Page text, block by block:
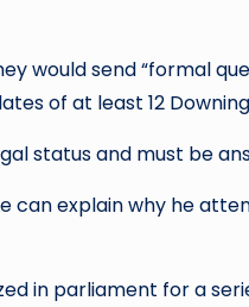
would send “formal
of at least 12
status and must be
can explain why he
in parliament for a